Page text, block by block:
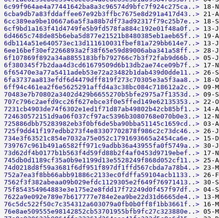
6c99f964ae4a77441642ba8a3c96574d9bfc7f924c275ca..>
6cba9db7a83fddaffee67e92b3ffbc7675e8d291a417d43..>
6cc389ea9be10667a6a5f3a88b7df73ad92317f79c25b7e..>
6cf9bd1a163f41d4749fe5b9fd578fa884c192e01f48a0f..>
6d4665c748de85b6eba5d877e21521b8480385eb1aeb65f..>
6db114a51e640573ec13d111610031fbef81a729bb614e7..>
6ee16bef30ef2266893a2f38f65e59d89006aba341a58ff..>
6f107869f892a34a8855183bfb792766c7b3f72fab9d66b..>
6f380345f7b2daa4d3cd61679509d6b13db2ae74ce09b7f..>
6f65470e3a77a5411adeb53e72a23482b1dab439d0dde11..>
6fa3737aa813efdf6d4479dff819f273c70305e3a5f3aa8..>
6ff94c461ea2f6e5625291affd4a3c38bc084c718612a2c..>
70483e7b70802a3402d429b6655270b5bfe2975a7f1353d..>
707c796c2aefd9cc26f627ebce3f0e5ffed149e62135353..>
7231cb4903de74f6302e1ed1f71d87ab49802b42cb85bf1..>
724630572151d9a06f037cf97ac5396b3080768e070b0e3..>
725886dbb75283982eb3f0bf6de5ba90bba51145c1659cd..>
725f9dd41f197edbb273f4e83307702878f986c2c73dc46..>
734e3f63521c854e7032a75e052c1791693665a2454ca6e..>
739767c961b491a6582ff971c9adbb36a43955fa0f5749a..>
73d62df4b0177b1b563f4d59fd88b2f4af0453d9719ebef..>
745db0d1189cf35a0b9e1199d13e5528249f868d052cf11..>
74d0218d8f59a3681f6df951f897df1ffd567cbda7a78b4..>
752a7ea3f8bb66abb91886c2133ec0fdffa59104acb1133..>
7562f3f382abeaa09b029efdc1129305e2f649f76971413..>
75f854354964883e3e175e2e8fdd17f72249d0f457f97df..>
7622a9e092e789e7b617777e784e2ea9be22d31d6665de4..>
76c5dc522f50c7c354312a603079a0fb0b0ff8f1bb3661f..>
76e8ae509555e98142852cb53701955bfb9fc27c323880e..>